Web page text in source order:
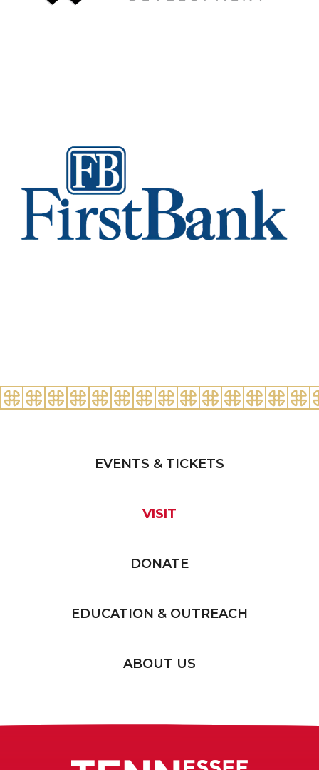
EVENTS & TICKETS
VISIT
DONATE
EDUCATION & OUTREACH
ABOUT US